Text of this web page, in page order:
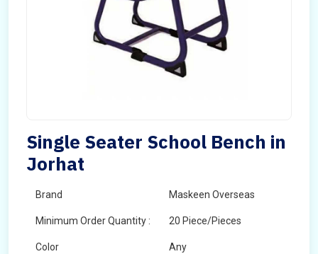
Single Seater School Bench in
Jorhat
Brand Maskeen Overseas
Minimum Order Quantity : 20 Piece/Pieces
Color Any